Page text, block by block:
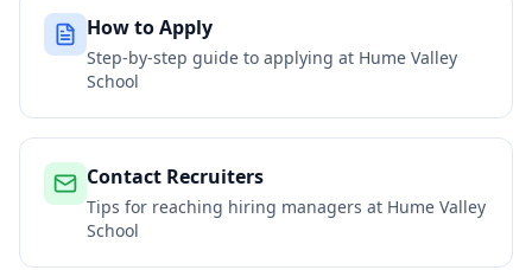
How to Apply
Step-by-step guide to applying at Hume Valley
School
Contact Recruiters
Tips for reaching hiring managers at Hume Valley
School